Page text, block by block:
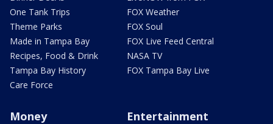
One Tank Trips
Theme Parks
Made in Tampa Bay
Recipes, Food & Drink
Tampa Bay History
Care Force
FOX Weather
FOX Soul
FOX Live Feed Central
NASA TV
FOX Tampa Bay Live
Money Entertainment